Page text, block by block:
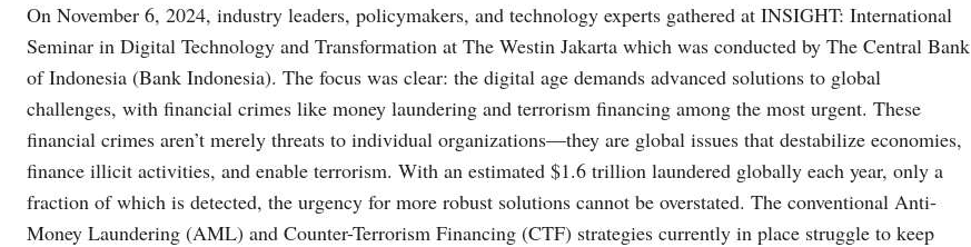
On November 6, 2024, industry leaders, policymakers, and technology experts gathered at INSIGHT: International
Seminar in Digital Technology and Transformation at The Westin Jakarta which was conducted by The Central Bank
of Indonesia (Bank Indonesia). The focus was clear: the digital age demands advanced solutions to global
challenges, with financial crimes like money laundering and terrorism financing among the most urgent. These
financial crimes aren’t merely threats to individual organizations—they are global issues that destabilize economies,
finance illicit activities, and enable terrorism. With an estimated $1.6 trillion laundered globally each year, only a
fraction of which is detected, the urgency for more robust solutions cannot be overstated. The conventional Anti-
Money Laundering (AML) and Counter-Terrorism Financing (CTF) strategies currently in place struggle to keep